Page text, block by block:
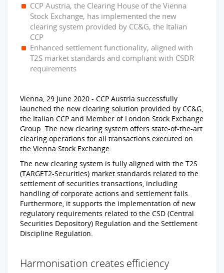
CCP Austria, the Clearing House of the Vienna
Stock Exchange, has implemented the new
clearing system provided by CC&G, the Italian
CCP
Enhanced settlement functionality, aligned with
T2S market standards and compliant with CSDR
requirements
Vienna, 29 June 2020 - CCP Austria successfully
launched the new clearing solution provided by CC&G,
the Italian CCP and Member of London Stock Exchange
Group. The new clearing system offers state-of-the-art
clearing operations for all transactions executed on
the Vienna Stock Exchange.
The new clearing system is fully aligned with the T2S
(TARGET2-Securities) market standards related to the
settlement of securities transactions, including
handling of corporate actions and settlement fails.
Furthermore, it supports the implementation of new
regulatory requirements related to the CSD (Central
Securities Depository) Regulation and the Settlement
Discipline Regulation.
Harmonisation creates efficiency